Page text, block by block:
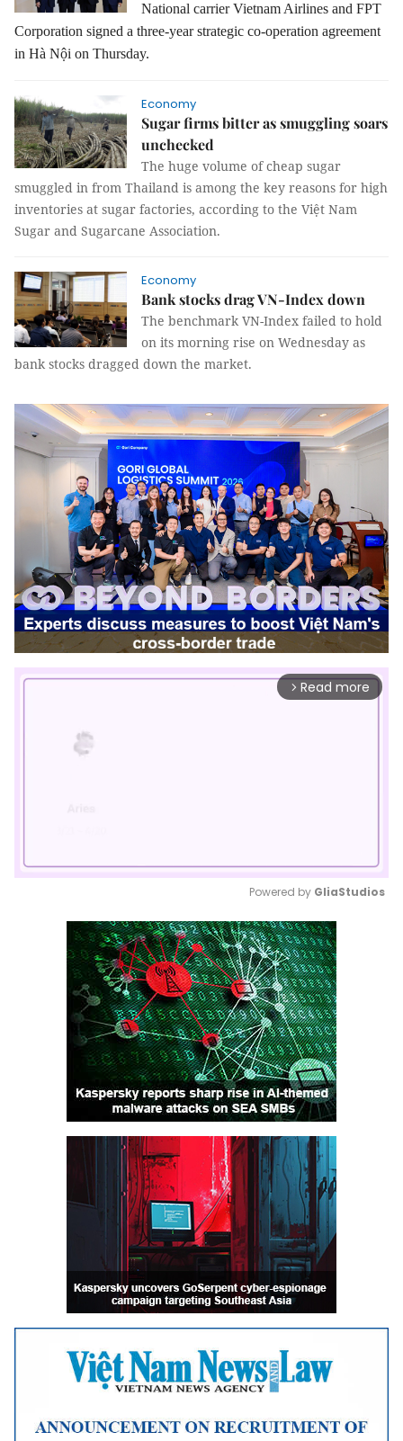
National carrier Vietnam Airlines and FPT
Corporation signed a three-year strategic co-operation agreement
in Hà Nội on Thursday.
Economy
Sugar firms bitter as smuggling soars
unchecked
The huge volume of cheap sugar
smuggled in from Thailand is among the key reasons for high
inventories at sugar factories, according to the Việt Nam
Sugar and Sugarcane Association.
Economy
Bank stocks drag VN-Index down
The benchmark VN-Index failed to hold
on its morning rise on Wednesday as
bank stocks dragged down the market.
arrow_forward_ios Read more
Mute
Powered by GliaStudios